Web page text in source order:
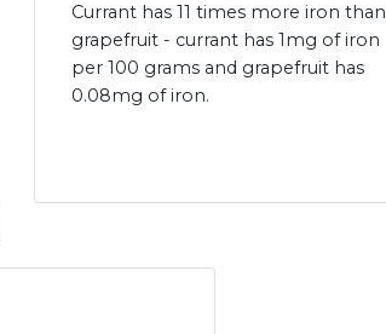
Currant has 11 times more iron than
grapefruit - currant has 1mg of iron
per 100 grams and grapefruit has
0.08mg of iron.